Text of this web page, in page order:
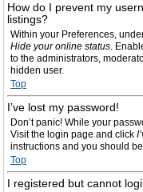
How do I prevent my
listings?
Within your Preferences,
Hide your online status.
to the administrators,
hidden user.
Top
I’ve lost my password!
Don’t panic! While your
Visit the login page and click
instructions and you should
Top
I registered but cannot